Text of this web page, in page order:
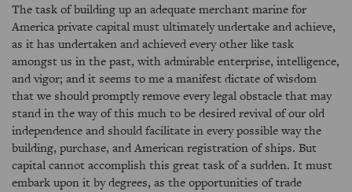
The task of building up an adequate merchant marine for
America private capital must ultimately undertake and achieve,
as it has undertaken and achieved every other like task
amongst us in the past, with admirable enterprise, intelligence,
and vigor; and it seems to me a manifest dictate of wisdom
that we should promptly remove every legal obstacle that may
stand in the way of this much to be desired revival of our old
independence and should facilitate in every possible way the
building, purchase, and American registration of ships. But
capital cannot accomplish this great task of a sudden. It must
embark upon it by degrees, as the opportunities of trade